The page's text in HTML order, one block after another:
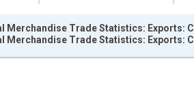
Data ranges from 1958-01-01 1:00:00
Merchandise Trade Statistics: Exports:
Merchandise Trade Statistics: Exports: